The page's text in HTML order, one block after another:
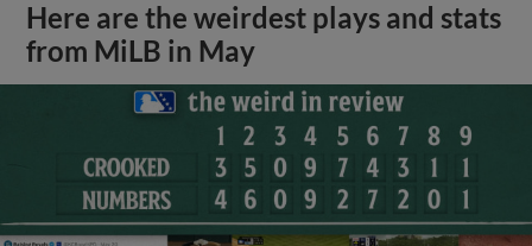
Here are the weirdest plays and stats
from MiLB in May